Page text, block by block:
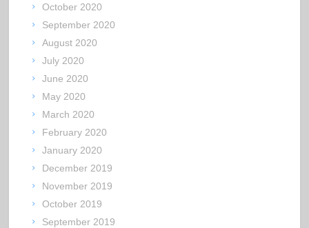
October 2020
September 2020
August 2020
July 2020
June 2020
May 2020
March 2020
February 2020
January 2020
December 2019
November 2019
October 2019
September 2019